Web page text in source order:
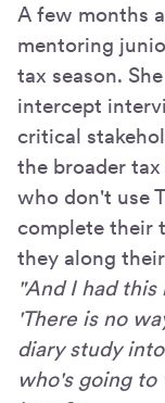
A few months
mentoring
tax season.
intercept
critical
the broader
who don't use
complete their
they along
"And I had
'There is no
diary study
who's going to